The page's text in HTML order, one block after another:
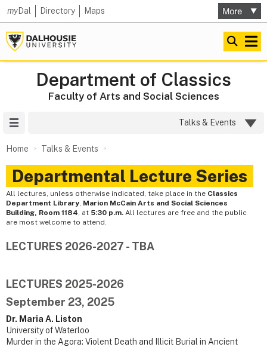
myDal Directory Maps
Department of Classics
Faculty of Arts and Social Sciences
Talks & Events
Home Talks & Events
Departmental Lecture Series
All lectures, unless otherwise indicated, take place in the Classics
Department Library, Marion McCain Arts and Social Sciences
Building, Room 1184, at 5:30 p.m. All lectures are free and the public
are most welcome to attend.
LECTURES 2026-2027 - TBA
LECTURES 2025-2026
September 23, 2025
Dr. Maria A. Liston
University of Waterloo
Murder in the Agora: Violent Death and Illicit Burial in Ancient